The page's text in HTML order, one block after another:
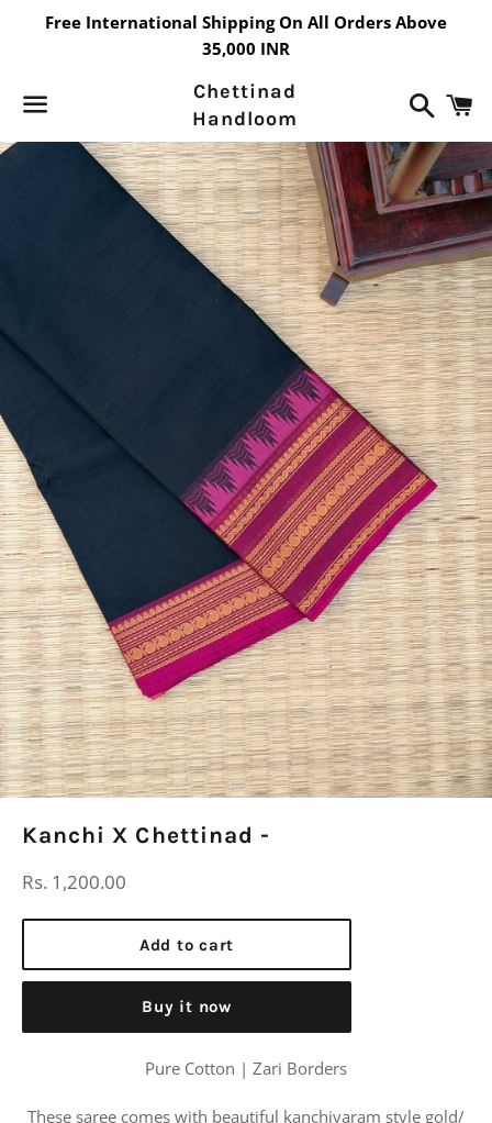
Free International Shipping On All Orders Above
35,000 INR
Menu
Chettinad
Handloom
Search
Kanchi X Chettinad -
Regular
Rs. 1,200.00
Add to cart
Buy it now
Pure Cotton | Zari Borders
These saree comes with beautiful kanchivaram style gold/